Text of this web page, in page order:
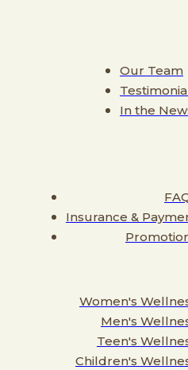
Our Team
In the
Insurance &
Women's
Men's
Teen's
Children's